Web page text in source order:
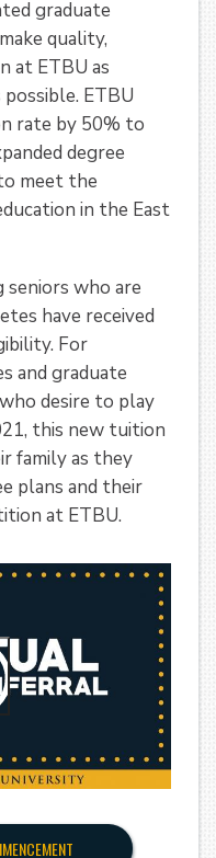
graduate
quality,
at ETBU as
ETBU
rate by 50% to
degree
meet the
in the East
who are
have received
For
and graduate
desire to play
this new tuition
family as they
plans and their
at ETBU.